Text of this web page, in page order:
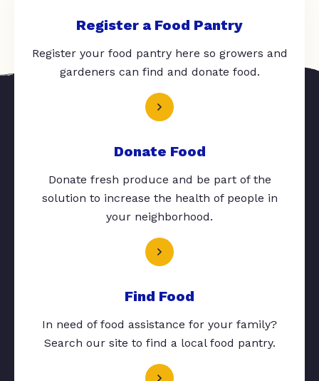
Register a Food Pantry
Register your food pantry here so growers and
gardeners can find and donate food.
Donate Food
Donate fresh produce and be part of the
solution to increase the health of people in
your neighborhood.
Find Food
In need of food assistance for your family?
Search our site to find a local food pantry.